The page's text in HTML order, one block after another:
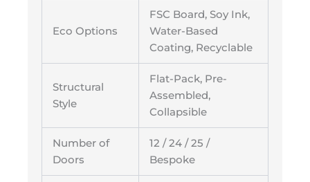
Eco Options
FSC Board, Soy Ink,
Water-Based
Coating, Recyclable
Structural
Style
Flat-Pack, Pre-
Assembled,
Collapsible
Number of
Doors
12 / 24 / 25 /
Bespoke